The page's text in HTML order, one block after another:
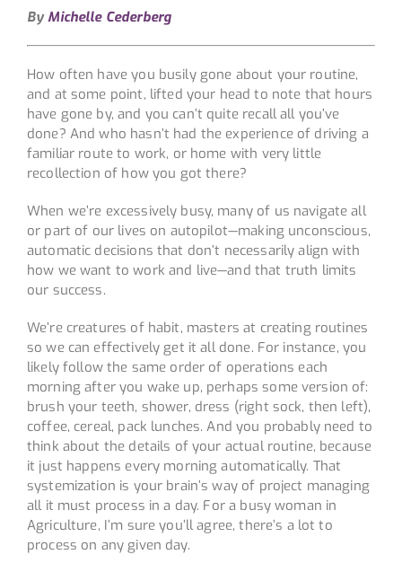
ByMichelle Cederberg
How often have you busily gone about your routine,
and at some point, lifted your head to note that hours
have gone by, and you can’t quite recall all you’ve
done? And who hasn’t had the experience of driving a
familiar route to work, or home with very little
recollection of how you got there?
When we’re excessively busy, many of us navigate all
or part of our lives on autopilot—making unconscious,
automatic decisions that don’t necessarily align with
how we want to work and live—and that truth limits
our success.
We’re creatures of habit, masters at creating routines
so we can effectively get it all done. For instance, you
likely follow the same order of operations each
morning after you wake up, perhaps some version of:
brush your teeth, shower, dress (right sock, then left),
coffee, cereal, pack lunches. And you probably need to
think about the details of your actual routine, because
it just happens every morning automatically. That
systemization is your brain’s way of project managing
all it must process in a day. For a busy woman in
Agriculture, I’m sure you’ll agree, there’s a lot to
process on any given day.